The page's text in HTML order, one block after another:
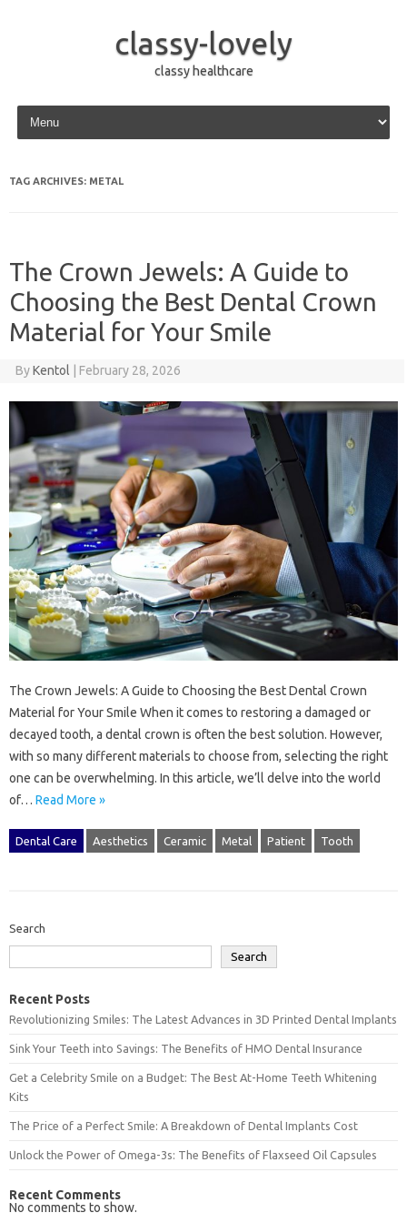
classy-lovely
classy healthcare
Skip to content
TAG ARCHIVES: METAL
The Crown Jewels: A Guide to
Choosing the Best Dental Crown
Material for Your Smile
ByKentol February 28, 2026
The Crown Jewels: A Guide to Choosing the Best Dental Crown
Material for Your Smile When it comes to restoring a damaged or
decayed tooth, a dental crown is often the best solution. However,
with so many different materials to choose from, selecting the right
one can be overwhelming. In this article, we’ll delve into the world
of… Read More »
Dental Care Aesthetics Ceramic Metal Patient Tooth
Search
Search
Recent Posts
Revolutionizing Smiles: The Latest Advances in 3D Printed Dental Implants
Sink Your Teeth into Savings: The Benefits of HMO Dental Insurance
Get a Celebrity Smile on a Budget: The Best At-Home Teeth Whitening
Kits
The Price of a Perfect Smile: A Breakdown of Dental Implants Cost
Unlock the Power of Omega-3s: The Benefits of Flaxseed Oil Capsules
Recent Comments
No comments to show.